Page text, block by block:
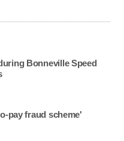
Bonneville Speed
pay fraud scheme'